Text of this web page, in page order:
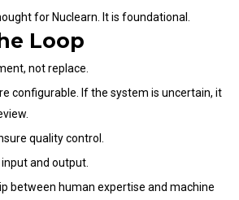
for Nuclearn. It is foundational.
Loop
not replace.
configurable. If the system is uncertain, it
quality control.
and output.
between human expertise and machine